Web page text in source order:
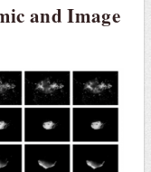
and Image